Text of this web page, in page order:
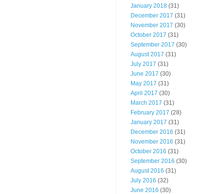
January 2018 (31)
December 2017 (31)
November 2017 (30)
October 2017 (31)
September 2017 (30)
August 2017 (31)
July 2017 (31)
June 2017 (30)
May 2017 (31)
April 2017 (30)
March 2017 (31)
February 2017 (28)
January 2017 (31)
December 2016 (31)
November 2016 (31)
October 2016 (31)
September 2016 (30)
August 2016 (31)
July 2016 (32)
June 2016 (30)